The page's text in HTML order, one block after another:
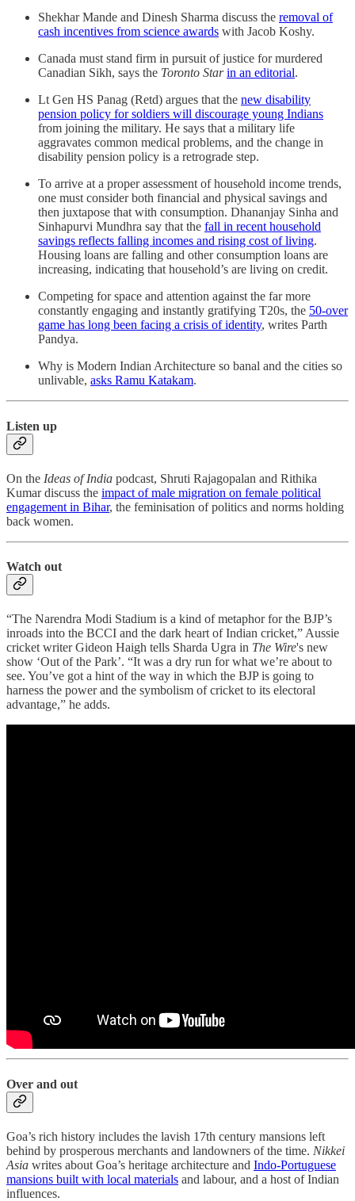
Shekhar Mande and Dinesh Sharma discuss the removal of
cash incentives from science awards with Jacob Koshy.
Canada must stand firm in pursuit of justice for murdered
Canadian Sikh, says the Toronto Star in an editorial.
Lt Gen HS Panag (Retd) argues that the new disability
pension policy for soldiers will discourage young Indians
from joining the military. He says that a military life
aggravates common medical problems, and the change in
disability pension policy is a retrograde step.
To arrive at a proper assessment of household income trends,
one must consider both financial and physical savings and
then juxtapose that with consumption. Dhananjay Sinha and
Sinhapurvi Mundhra say that the fall in recent household
savings reflects falling incomes and rising cost of living.
Housing loans are falling and other consumption loans are
increasing, indicating that household’s are living on credit.
Competing for space and attention against the far more
constantly engaging and instantly gratifying T20s, the 50-over
game has long been facing a crisis of identity, writes Parth
Pandya.
Why is Modern Indian Architecture so banal and the cities so
unlivable, asks Ramu Katakam.
Listen up
On the Ideas of India podcast, Shruti Rajagopalan and Rithika
Kumar discuss the impact of male migration on female political
engagement in Bihar, the feminisation of politics and norms holding
back women.
Watch out
“The Narendra Modi Stadium is a kind of metaphor for the BJP’s
inroads into the BCCI and the dark heart of Indian cricket,” Aussie
cricket writer Gideon Haigh tells Sharda Ugra in The Wire's new
show ‘Out of the Park’. “It was a dry run for what we’re about to
see. You’ve got a hint of the way in which the BJP is going to
harness the power and the symbolism of cricket to its electoral
advantage,” he adds.
Over and out
Goa’s rich history includes the lavish 17th century mansions left
behind by prosperous merchants and landowners of the time. Nikkei
Asia writes about Goa’s heritage architecture and Indo-Portuguese
mansions built with local materials and labour, and a host of Indian
influences.